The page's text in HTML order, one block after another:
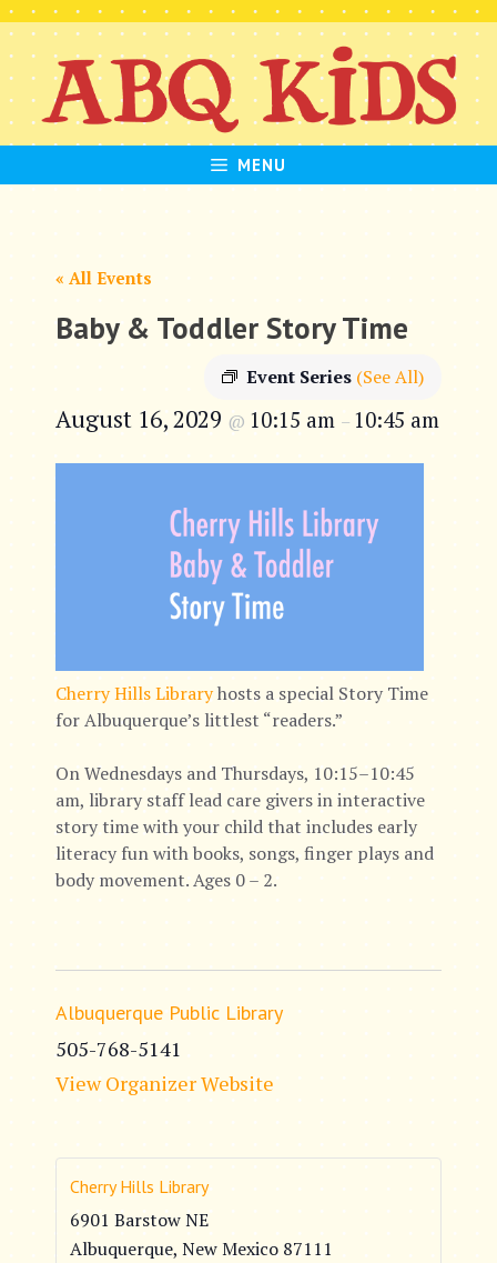
Skip
to
content
MENU
« All Events
Baby & Toddler Story Time
Event Series (See All)
August 16, 2029 @ 10:15 am – 10:45 am
Cherry Hills Libraryhosts a special Story Time
for Albuquerque’s littlest “readers.”
On Wednesdays and Thursdays, 10:15–10:45
am, library staff lead care givers in interactive
story time with your child that includes early
literacy fun with books, songs, finger plays and
body movement. Ages 0 – 2.
Albuquerque Public Library
505-768-5141
View Organizer Website
Cherry Hills Library
6901 Barstow NE
Albuquerque, New Mexico 87111